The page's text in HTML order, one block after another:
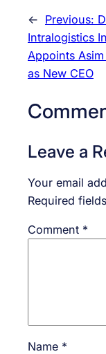
← Previous:
Intralogistics
Appoints
as New CEO
Leave a
Your email
Required
Comment *
Name *